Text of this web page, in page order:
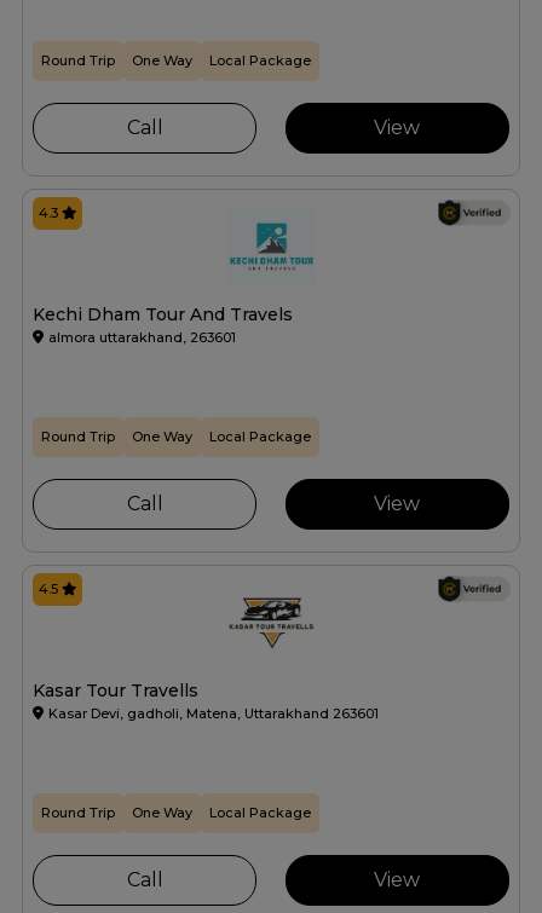
Round Trip One Way Local Package
Call View
Kechi Dham Tour And Travels
almora uttarakhand, 263601
4.3
Round Trip One Way Local Package
Call View
Kasar Tour Travells
Kasar Devi, gadholi, Matena, Uttarakhand 263601
4.5
Round Trip One Way Local Package
Call View